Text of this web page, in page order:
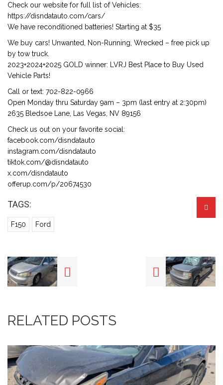
Check our website for full list of Vehicles:
https://disndatauto.com/cars/
We have reconditioned batteries! Starting at $35
We buy cars! Unwanted, Non-Running, Wrecked – free pick up
by tow truck.
2023+2024+2025 GOLD winner: LVRJ Best Place to Buy Used
Vehicle Parts!
Call or text: 702-822-0966
Open Monday thru Saturday 9am – 3pm (last entry at 2:30pm)
2635 Bledsoe Lane, Las Vegas, NV 89156
Check us out on your favorite social:
facebook.com/disndatauto
instagram.com/disndatauto
tiktok.com/@disndatauto
x.com/disndatauto
offerup.com/p/20674530
TAGS:
F150 Ford
RELATED POSTS